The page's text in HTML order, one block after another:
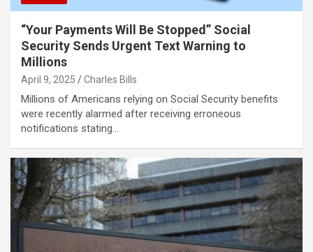
“Your Payments Will Be Stopped” Social
Security Sends Urgent Text Warning to
Millions
April 9, 2025 Charles Bills
Millions of Americans relying on Social Security benefits
were recently alarmed after receiving erroneous
notifications stating…